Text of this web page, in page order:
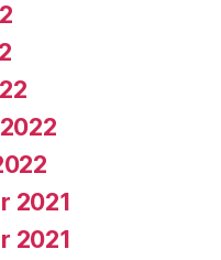
2021
2021